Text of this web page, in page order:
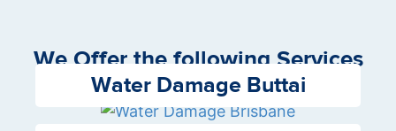
We Offer the following Services
Water Damage Buttai